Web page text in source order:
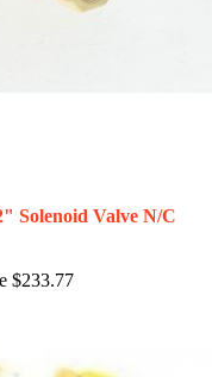
Solenoid Valve N/C
$233.77